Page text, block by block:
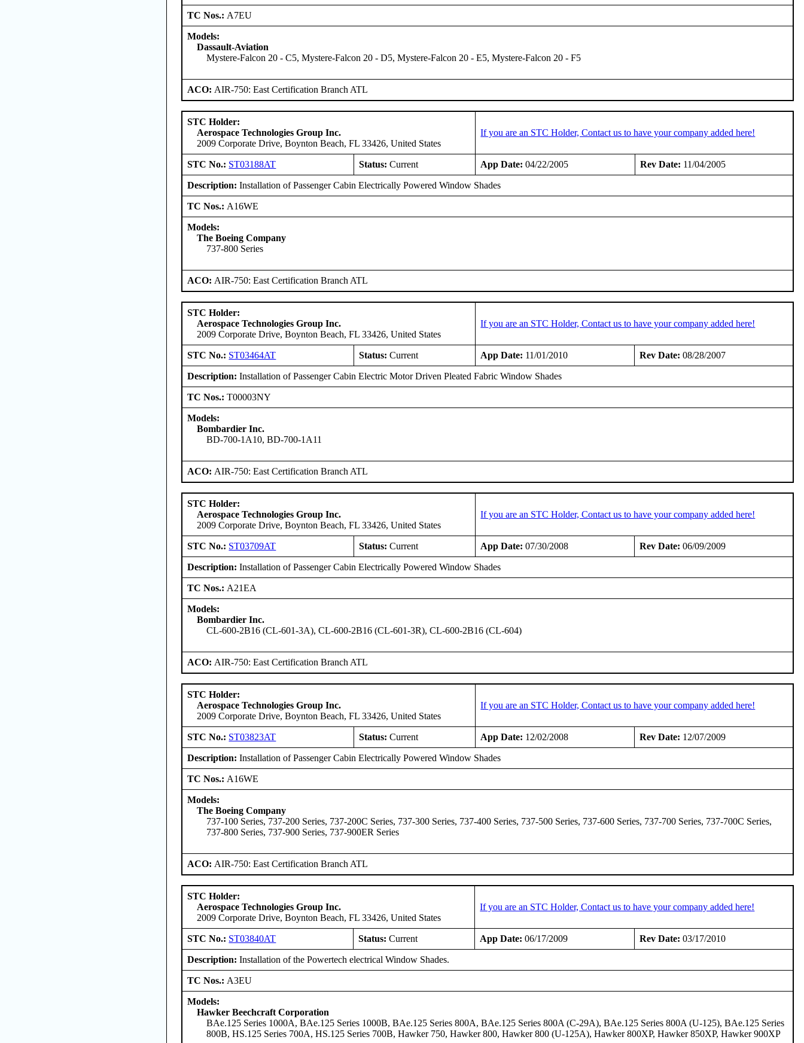
TC Nos.: A7EU
Models:
Dassault-Aviation
Mystere-Falcon 20 - C5, Mystere-Falcon 20 - D5, Mystere-Falcon 20 - E5, Mystere-Falcon 20 - F5
ACO: AIR-750: East Certification Branch ATL
STC Holder:
Aerospace Technologies Group Inc.
2009 Corporate Drive, Boynton Beach, FL 33426, United States
If you are an STC Holder, Contact us to have your company added here!
STC No.: ST03188AT Status: Current App Date: 04/22/2005 Rev Date: 11/04/2005
Description: Installation of Passenger Cabin Electrically Powered Window Shades
TC Nos.: A16WE
Models:
The Boeing Company
737-800 Series
ACO: AIR-750: East Certification Branch ATL
STC Holder:
Aerospace Technologies Group Inc.
2009 Corporate Drive, Boynton Beach, FL 33426, United States
If you are an STC Holder, Contact us to have your company added here!
STC No.: ST03464AT Status: Current App Date: 11/01/2010 Rev Date: 08/28/2007
Description: Installation of Passenger Cabin Electric Motor Driven Pleated Fabric Window Shades
TC Nos.:T00003NY
Models:
Bombardier Inc.
BD-700-1A10, BD-700-1A11
ACO: AIR-750: East Certification Branch ATL
STC Holder:
Aerospace Technologies Group Inc.
2009 Corporate Drive, Boynton Beach, FL 33426, United States
If you are an STC Holder, Contact us to have your company added here!
STC No.: ST03709AT Status: Current App Date: 07/30/2008 Rev Date: 06/09/2009
Description: Installation of Passenger Cabin Electrically Powered Window Shades
TC Nos.: A21EA
Models:
Bombardier Inc.
CL-600-2B16 (CL-601-3A), CL-600-2B16 (CL-601-3R), CL-600-2B16 (CL-604)
ACO: AIR-750: East Certification Branch ATL
STC Holder:
Aerospace Technologies Group Inc.
2009 Corporate Drive, Boynton Beach, FL 33426, United States
If you are an STC Holder, Contact us to have your company added here!
STC No.: ST03823AT Status: Current App Date: 12/02/2008 Rev Date: 12/07/2009
Description: Installation of Passenger Cabin Electrically Powered Window Shades
TC Nos.: A16WE
Models:
The Boeing Company
737-100 Series, 737-200 Series, 737-200C Series, 737-300 Series, 737-400 Series, 737-500 Series, 737-600 Series, 737-700 Series, 737-700C Series,
737-800 Series, 737-900 Series, 737-900ER Series
ACO: AIR-750: East Certification Branch ATL
STC Holder:
Aerospace Technologies Group Inc.
2009 Corporate Drive, Boynton Beach, FL 33426, United States
If you are an STC Holder, Contact us to have your company added here!
STC No.: ST03840AT Status: Current App Date: 06/17/2009 Rev Date: 03/17/2010
Description: Installation of the Powertech electrical Window Shades.
TC Nos.: A3EU
Models:
Hawker Beechcraft Corporation
BAe.125 Series 1000A, BAe.125 Series 1000B, BAe.125 Series 800A, BAe.125 Series 800A (C-29A), BAe.125 Series 800A (U-125), BAe.125 Series
800B, HS.125 Series 700A, HS.125 Series 700B, Hawker 750, Hawker 800, Hawker 800 (U-125A), Hawker 800XP, Hawker 850XP, Hawker 900XP